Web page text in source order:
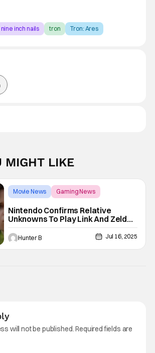
nine inch nails tron Tron: Ares
MIGHT LIKE
Movie News
Gaming News
Nintendo Confirms Relative
Unknowns To Play Link And Zelda
In ‘The Legend Of Zelda’ Film
Hunter B Jul 16, 2025
will not be published.Required fields are